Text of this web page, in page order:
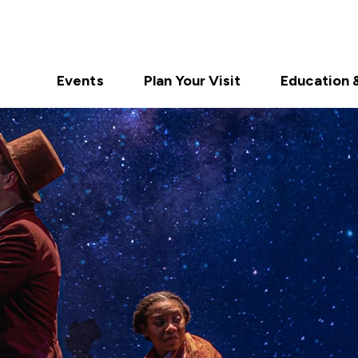
Events Plan Your Visit Education